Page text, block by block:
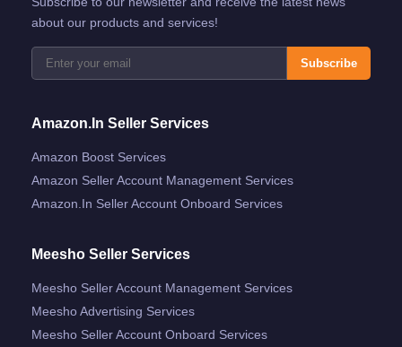
about our products and services!
Subscribe
Amazon.in Seller Services
Amazon Boost Services
Amazon Seller Account Management Services
Amazon.in Seller Account Onboard Services
Meesho Seller Services
Meesho Seller Account Management Services
Meesho Advertising Services
Meesho Seller Account Onboard Services